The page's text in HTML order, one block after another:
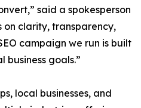
said a spokesperson
on clarity, transparency,
campaign we run is built
goals.”
local businesses, and